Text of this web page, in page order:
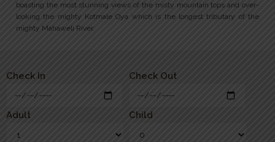
boasting the most stunning views of the misty mountain tops and over-
looking the mighty Kotmale Oya which is the longest tributary of the
mighty Mahaweli River.
Check In Check Out
Adult Child